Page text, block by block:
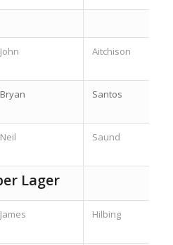
John Aitchison
Bryan Santos
Neil Saund
Lager
James Hilbing